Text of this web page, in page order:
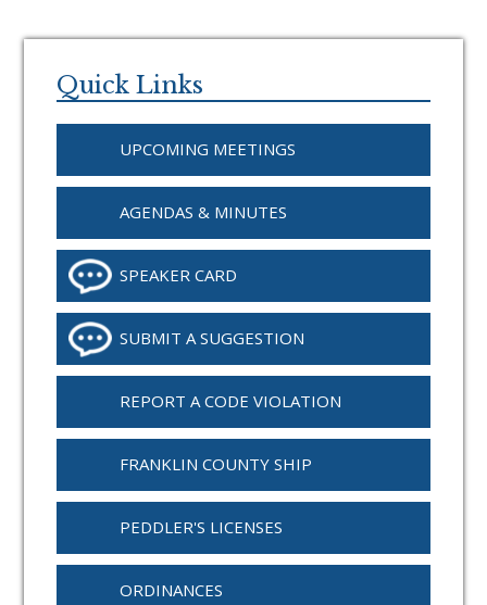
Sidebar
Quick Links
UPCOMING MEETINGS
AGENDAS & MINUTES
SPEAKER CARD
SUBMIT A SUGGESTION
REPORT A CODE VIOLATION
FRANKLIN COUNTY SHIP
PEDDLER'S LICENSES
ORDINANCES